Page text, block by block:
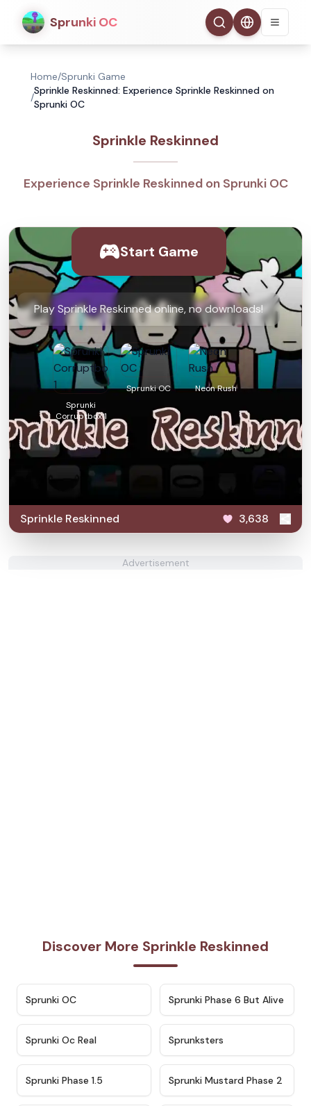
Sprunki OC
Home/Sprunki Game
/
Sprinkle Reskinned: Experience Sprinkle Reskinned on
Sprunki OC
Sprinkle Reskinned
Experience Sprinkle Reskinned on Sprunki OC
Start Game
Play Sprinkle Reskinned online, no downloads!
Sprunki
Corruptbox 1
Sprunki OC Neon Rush
Sprinkle Reskinned 3,638
Advertisement
Discover More Sprinkle Reskinned
Sprunki OC ★ 4.9
Sprunki Phase 6 But Alive
Sprunki Oc Real Sprunksters
Sprunki Phase 1.5 ★ 4.4
Sprunki Mustard Phase 2